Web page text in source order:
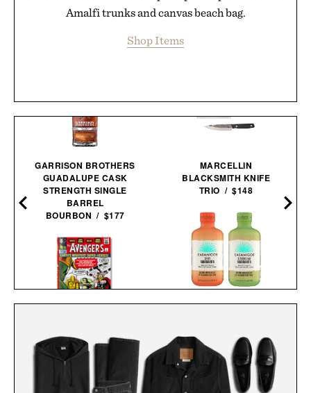
Amalfi trunks and canvas beach bag.
Shop Items
GARRISON BROTHERS
GUADALUPE CASK
STRENGTH SINGLE
BARREL
BOURBON / $177
1965 / $80
MARCELLIN
BLACKSMITH KNIFE
TRIO / $148
CASAMIGOS 2026 FIFA
MARGARITAS / $58